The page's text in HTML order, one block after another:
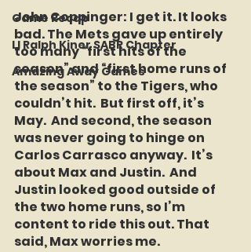
Game Recap
LI Ralph Kiner SABR Chapter
Amazing Away Games
John Coppinger: I get it. It looks
bad. The Mets gave up entirely
too many “first hits of the
season” and “first home runs of
the season” to the Tigers, who
couldn’t hit.  But first off, it’s
May.  And second, the season
was never going to hinge on
Carlos Carrasco anyway.  It’s
about Max and Justin.  And
Justin looked good outside of
the two home runs, so I’m
content to ride this out. That
said, Max worries me.